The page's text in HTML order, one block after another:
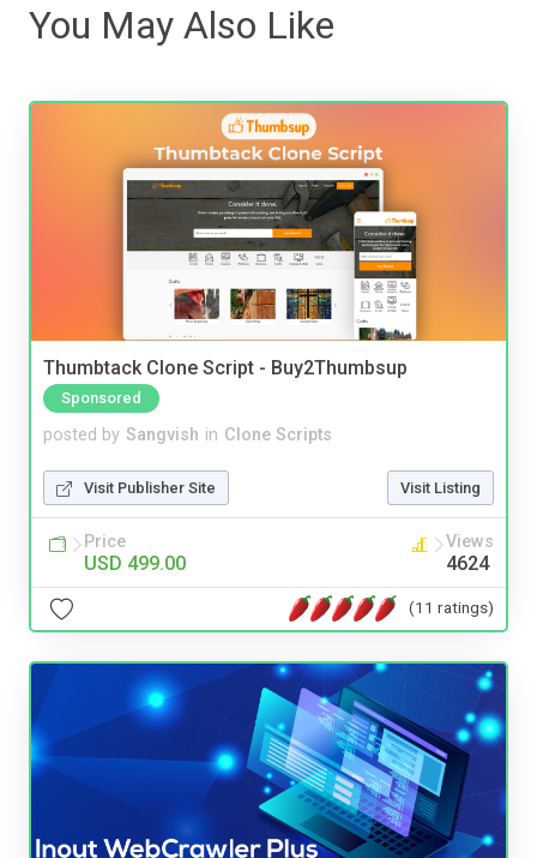
You May Also Like
Thumbtack Clone Script - Buy2Thumbsup
Sponsored
posted by Sangvish in Clone Scripts
Visit Publisher Site Visit Listing
Price
USD 499.00
Views
4624
(11 ratings)